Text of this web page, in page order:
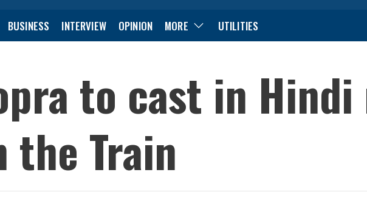
BUSINESS INTERVIEW OPINION MORE UTILITIES
to cast in Hindi
the Train